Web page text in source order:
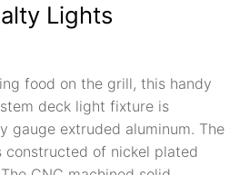
Lights
food on the grill, this handy
deck light fixture is
gauge extruded aluminum. The
constructed of nickel plated